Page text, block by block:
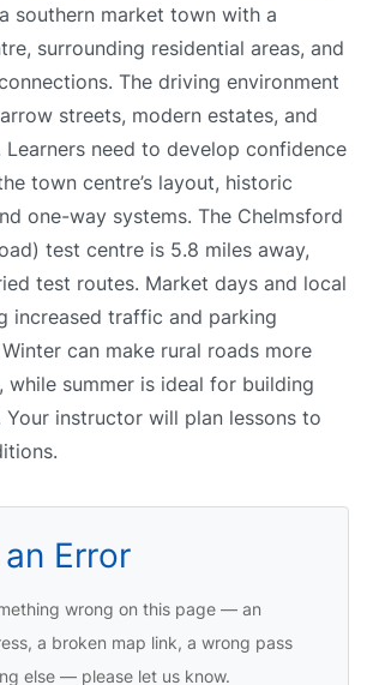
southern market town with a
surrounding residential areas, and
The driving environment
streets, modern estates, and
Learners need to develop confidence
town centre’s layout, historic
one-way systems. The Chelmsford
test centre is 5.8 miles away,
test routes. Market days and local
increased traffic and parking
can make rural roads more
while summer is ideal for building
Your instructor will plan lessons to
Error
wrong on this page — an
a broken map link, a wrong pass
else — please let us know.